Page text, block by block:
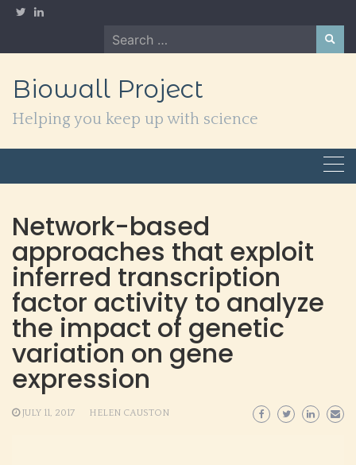
Skip
Search
for:
Biowall Project
Helping you keep up with science
Network-based
approaches that exploit
inferred transcription
factor activity to analyze
the impact of genetic
variation on gene
expression
JULY 11, 2017 HELEN CAUSTON